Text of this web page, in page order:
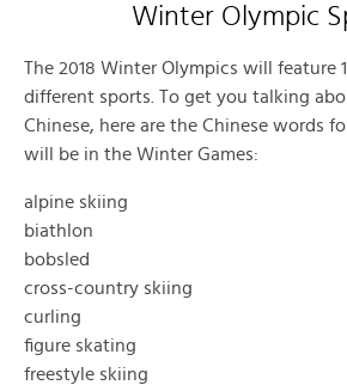
Winter Olympic
The 2018 Winter Olympics will feature
different sports. To get you talking
Chinese, here are the Chinese words
will be in the Winter Games:
alpine skiing
biathlon
bobsled
cross-country skiing
curling
figure skating
freestyle skiing